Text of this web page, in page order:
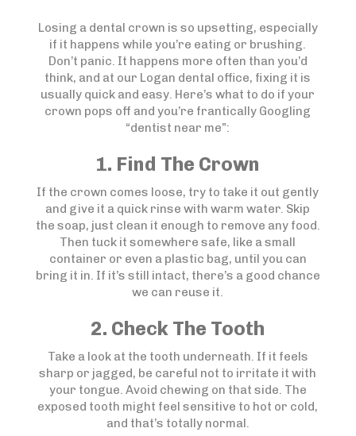
Losing a dental crown is so upsetting, especially
if it happens while you’re eating or brushing.
Don’t panic. It happens more often than you’d
think, and at our Logan dental office, fixing it is
usually quick and easy. Here’s what to do if your
crown pops off and you’re frantically Googling
“dentist near me”:
1. Find The Crown
If the crown comes loose, try to take it out gently
and give it a quick rinse with warm water. Skip
the soap, just clean it enough to remove any food.
Then tuck it somewhere safe, like a small
container or even a plastic bag, until you can
bring it in. If it’s still intact, there’s a good chance
we can reuse it.
2. Check The Tooth
Take a look at the tooth underneath. If it feels
sharp or jagged, be careful not to irritate it with
your tongue. Avoid chewing on that side. The
exposed tooth might feel sensitive to hot or cold,
and that’s totally normal.